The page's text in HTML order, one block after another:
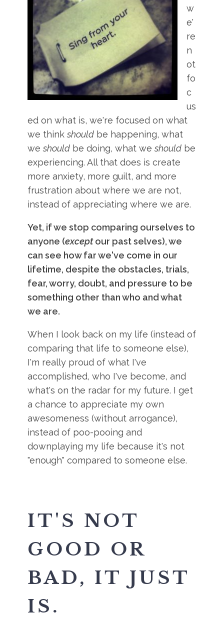
w
e'
re
n
ot
fo
c
us
ed on what is, we're focused on what
we thinkshould be happening, what
weshould be doing, what weshould be
experiencing. All that does is create
more anxiety, more guilt, and more
frustration about where we are not,
instead of appreciating where we are.
Yet, if we stop comparing ourselves to
anyone (exceptour past selves), we
can see how far we've come in our
lifetime, despite the obstacles, trials,
fear, worry, doubt, and pressure to be
something other than who and what
we are.
When I look back on my life (instead of
comparing that life to someone else),
I'm really proud of what I've
accomplished, who I've become, and
what's on the radar for my future. I get
a chance to appreciate my own
awesomeness (without arrogance),
instead of poo-pooing and
downplaying my life because it's not
"enough" compared to someone else.
IT'S NOT
GOOD OR
BAD, IT JUST
IS.